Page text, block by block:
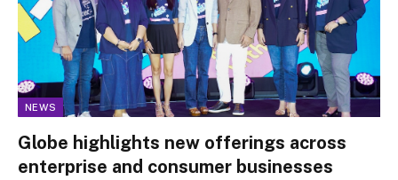
NEWS
Globe highlights new offerings across
enterprise and consumer businesses